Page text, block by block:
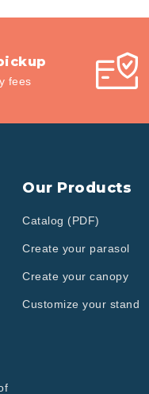
fees
Our Products
Catalog (PDF)
Create your parasol
Create your canopy
Customize your stand